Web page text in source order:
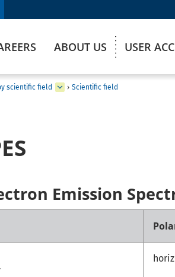
ABOUT US USER
scientific field › Scientific field
Emission